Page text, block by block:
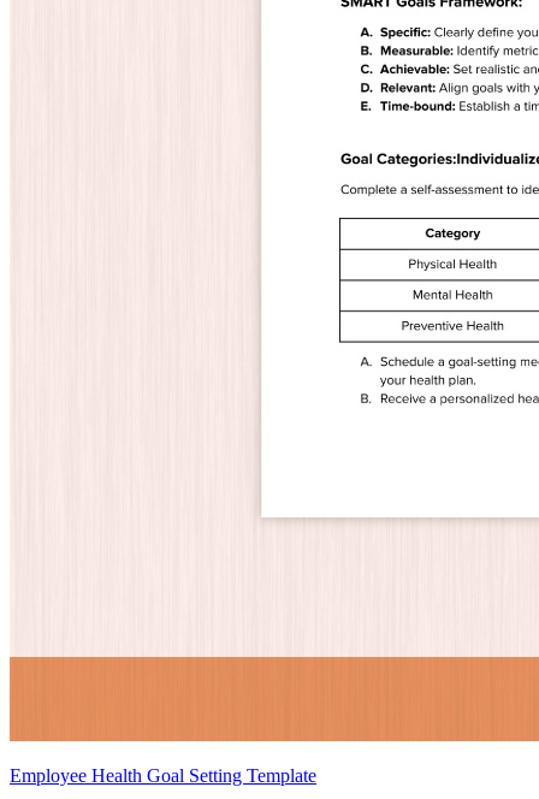
Employee Health Goal Setting Template